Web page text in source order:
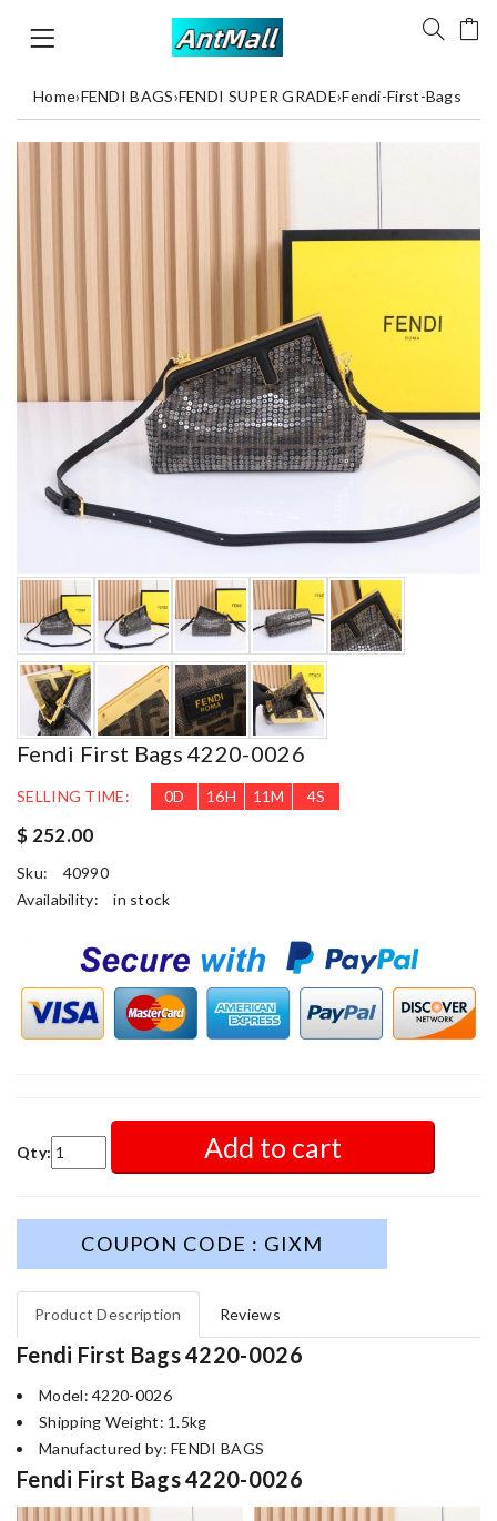
Home›FENDI BAGS›FENDI SUPER GRADE›Fendi-First-Bags
Fendi First Bags 4220-0026
SELLING TIME: 0D 16H 11M 3S
$ 252.00
Sku:
40990
Availability:
in stock
Qty: Add to cart
COUPON CODE : GIXM
Product Description Reviews
Fendi First Bags 4220-0026
Model: 4220-0026
Shipping Weight: 1.5kg
Manufactured by: FENDI BAGS
Fendi First Bags 4220-0026